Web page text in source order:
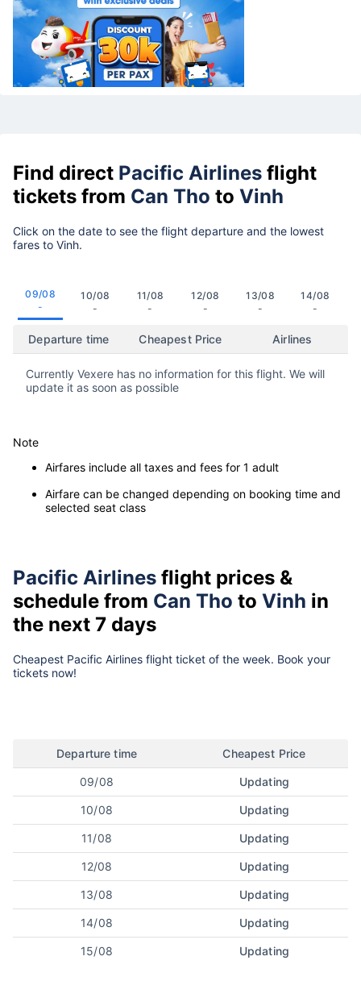
Find direct Pacific Airlines flight
tickets from Can Tho to Vinh
Click on the date to see the flight departure and the lowest
fares to Vinh.
09/08
-
10/08
-
11/08
-
12/08
-
13/08
-
14/08
-
Departure time Cheapest Price Airlines
Currently Vexere has no information for this flight. We will
update it as soon as possible
Note
Airfares include all taxes and fees for 1 adult
Airfare can be changed depending on booking time and
selected seat class
Pacific Airlines flight prices &
schedule from Can Tho to Vinh in
the next 7 days
Cheapest Pacific Airlines flight ticket of the week. Book your
tickets now!
Departure time Cheapest Price
09/08 Updating
10/08 Updating
11/08 Updating
12/08 Updating
13/08 Updating
14/08 Updating
15/08 Updating